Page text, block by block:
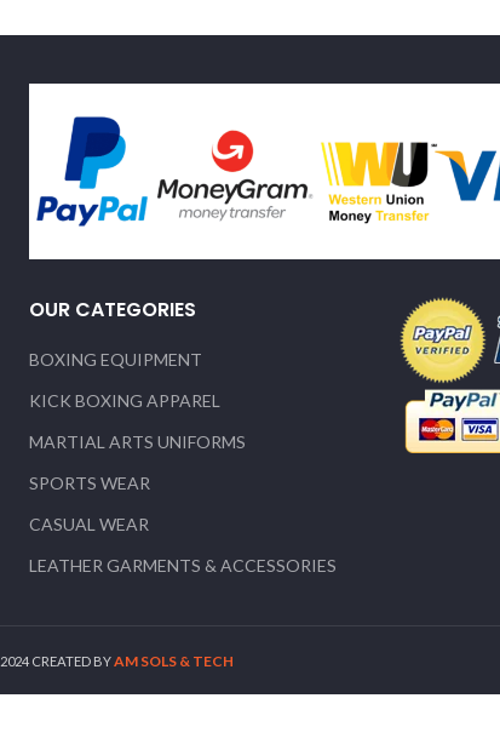
OUR CATEGORIES
BOXING EQUIPMENT
KICK BOXING APPAREL
MARTIAL ARTS UNIFORMS
SPORTS WEAR
CASUAL WEAR
LEATHER GARMENTS & ACCESSORIES
2024 CREATED BYAM SOLS & TECH